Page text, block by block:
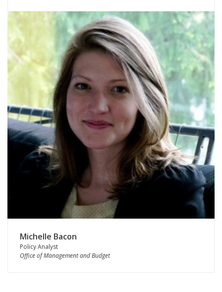
Michelle Bacon
Policy Analyst
Office of Management and Budget